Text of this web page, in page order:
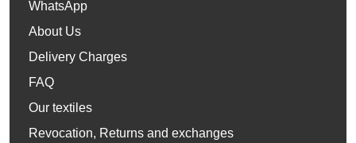
WhatsApp
About Us
Delivery Charges
FAQ
Our textiles
Revocation, Returns and exchanges